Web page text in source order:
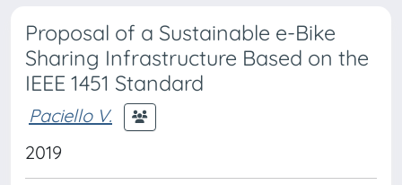
Proposal of a Sustainable e-Bike
Sharing Infrastructure Based on the
IEEE 1451 Standard
Paciello V.
2019